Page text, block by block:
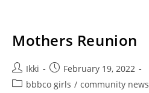
Mothers Reunion
Ikki
February 19, 2022
bbbco girls / community news